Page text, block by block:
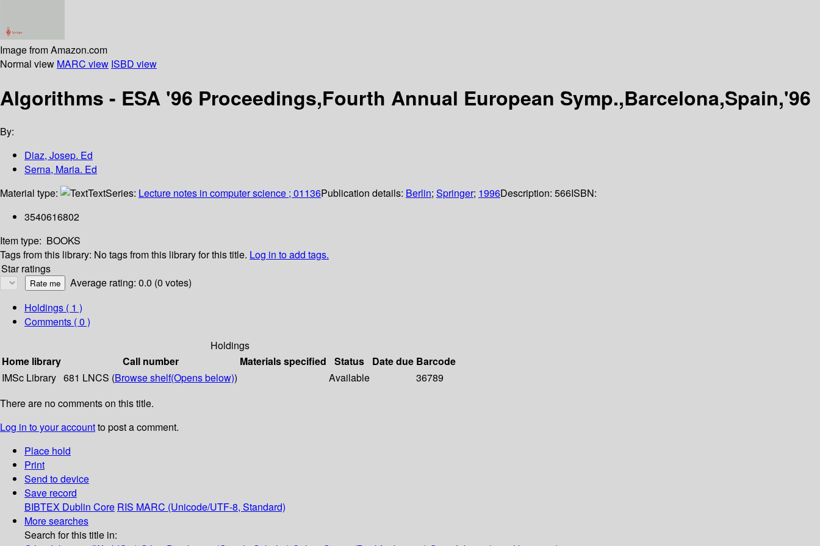
Image from Amazon.com
Normal view MARC view ISBD view
Algorithms - ESA '96 Proceedings,Fourth Annual European Symp.,Barcelona,Spain,'96
By:
Diaz, Josep. Ed
Serna, Maria. Ed
Material type:
TextSeries: Lecture notes in computer science ; 01136Publication details: Berlin; Springer; 1996Description: 566ISBN:
3540616802
Item type: BOOKS
Tags from this library: No tags from this library for this title. Log in to add tags.
Star ratings
Average rating: 0.0 (0 votes)
Holdings ( 1 )
Comments ( 0 )
Holdings
Home library
Call number Materials specified Status Date due Barcode
IMSc Library 681 LNCS (Browse shelf(Opens below)) Available
36789
There are no comments on this title.
Log in to your accountto post a comment.
Place hold
Print
Send to device
Save record
BIBTEX Dublin Core RIS MARC (Unicode/UTF-8, Standard)
More searches
Search for this title in: